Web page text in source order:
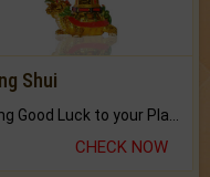
Shui
CHECK NOW